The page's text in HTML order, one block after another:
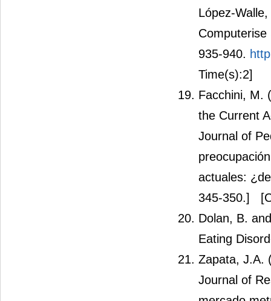
López-
935-940.
Time(s):2]
Facchini, M.
the Current
Journal of
actuales:
345-350.]
Dolan, B.
Eating
Zapata, J.A.
Journal of